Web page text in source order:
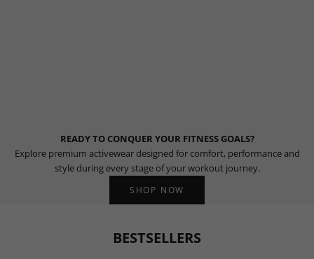
READY TO CONQUER YOUR FITNESS GOALS?
Explore premium activewear designed for comfort, performance and
style during every stage of your workout journey.
SHOP NOW
BESTSELLERS